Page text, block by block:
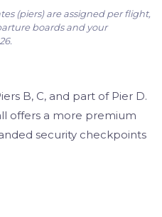
(piers) are assigned per flight,
boards and your
B, C, and part of Pier D.
offers a more premium
security checkpoints